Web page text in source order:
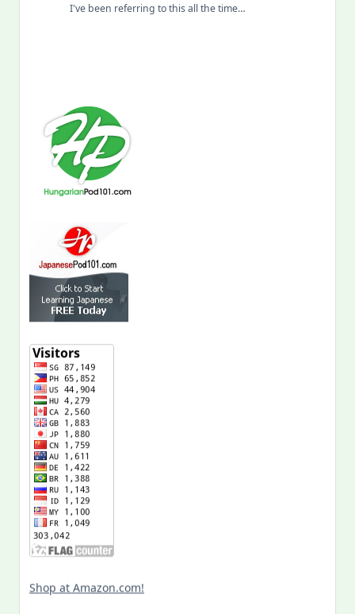
I've been referring to this all the time…
Shop at Amazon.com!